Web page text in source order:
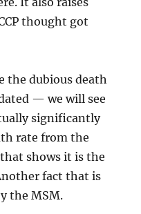
thought got
the dubious death
— we will see
significantly
rate from the
shows it is the
fact that is
the MSM.